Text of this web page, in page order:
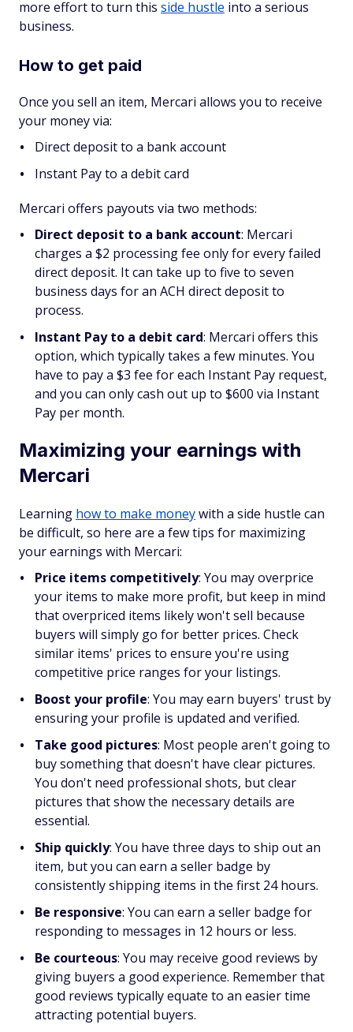
more effort to turn this side hustle into a serious
business.
How to get paid
Once you sell an item, Mercari allows you to receive
your money via:
Direct deposit to a bank account
Instant Pay to a debit card
Mercari offers payouts via two methods:
Direct deposit to a bank account: Mercari
charges a $2 processing fee only for every failed
direct deposit. It can take up to five to seven
business days for an ACH direct deposit to
process.
Instant Pay to a debit card: Mercari offers this
option, which typically takes a few minutes. You
have to pay a $3 fee for each Instant Pay request,
and you can only cash out up to $600 via Instant
Pay per month.
Maximizing your earnings with
Mercari
Learning how to make moneywith a side hustle can
be difficult, so here are a few tips for maximizing
your earnings with Mercari:
Price items competitively: You may overprice
your items to make more profit, but keep in mind
that overpriced items likely won't sell because
buyers will simply go for better prices. Check
similar items' prices to ensure you're using
competitive price ranges for your listings.
Boost your profile: You may earn buyers' trust by
ensuring your profile is updated and verified.
Take good pictures: Most people aren't going to
buy something that doesn't have clear pictures.
You don't need professional shots, but clear
pictures that show the necessary details are
essential.
Ship quickly: You have three days to ship out an
item, but you can earn a seller badge by
consistently shipping items in the first 24 hours.
Be responsive: You can earn a seller badge for
responding to messages in 12 hours or less.
Be courteous: You may receive good reviews by
giving buyers a good experience. Remember that
good reviews typically equate to an easier time
attracting potential buyers.